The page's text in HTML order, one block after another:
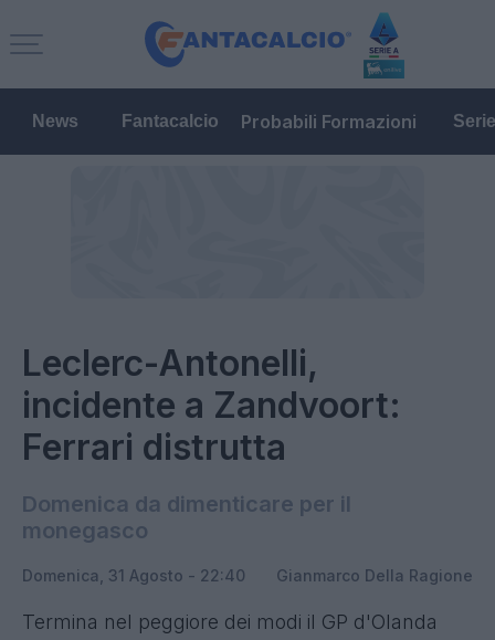
News Fantacalcio Probabili Formazioni
Leclerc-Antonelli,
incidente a Zandvoort:
Ferrari distrutta
Domenica da dimenticare per il
monegasco
Domenica, 31 Agosto - 22:40 Gianmarco Della Ragione
Termina nel peggiore dei modi il GP d'Olanda